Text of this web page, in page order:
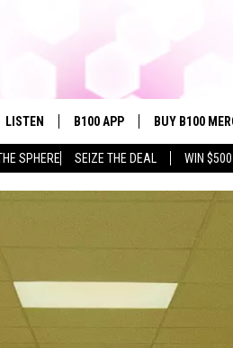
SPHERE SEIZE THE DEAL WIN
JEFFREY
LISTEN
LISTEN LIVE
ALEXA
B100 APP BUY B100